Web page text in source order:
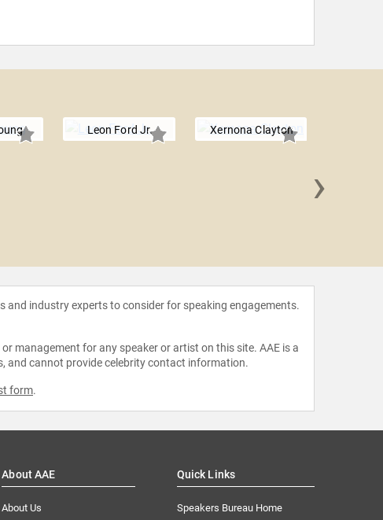
Leon Ford Jr. Xernona Clayton
›
industry experts to consider for speaking engagements.
management for any speaker or artist on this site. AAE is a
and cannot provide celebrity contact information.
form.
About AAE
About Us
Quick Links
Speakers Bureau Home